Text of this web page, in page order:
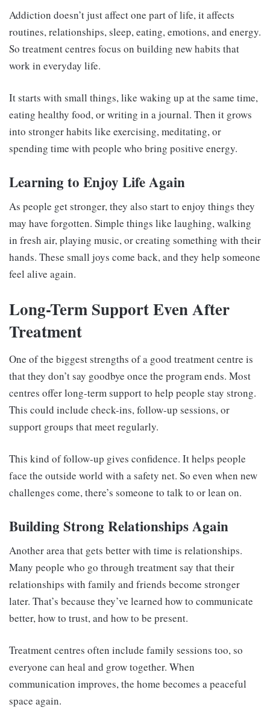
Addiction doesn’t just affect one part of life, it affects
routines, relationships, sleep, eating, emotions, and energy.
So treatment centres focus on building new habits that
work in everyday life.
It starts with small things, like waking up at the same time,
eating healthy food, or writing in a journal. Then it grows
into stronger habits like exercising, meditating, or
spending time with people who bring positive energy.
Learning to Enjoy Life Again
As people get stronger, they also start to enjoy things they
may have forgotten. Simple things like laughing, walking
in fresh air, playing music, or creating something with their
hands. These small joys come back, and they help someone
feel alive again.
Long-Term Support Even After
Treatment
One of the biggest strengths of a good treatment centre is
that they don’t say goodbye once the program ends. Most
centres offer long-term support to help people stay strong.
This could include check-ins, follow-up sessions, or
support groups that meet regularly.
This kind of follow-up gives confidence. It helps people
face the outside world with a safety net. So even when new
challenges come, there’s someone to talk to or lean on.
Building Strong Relationships Again
Another area that gets better with time is relationships.
Many people who go through treatment say that their
relationships with family and friends become stronger
later. That’s because they’ve learned how to communicate
better, how to trust, and how to be present.
Treatment centres often include family sessions too, so
everyone can heal and grow together. When
communication improves, the home becomes a peaceful
space again.